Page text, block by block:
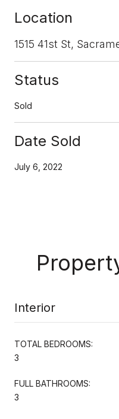
Location
1515 41st St,
Status
Sold
Date Sold
July 6, 2022
Interior
TOTAL BEDROOMS:
3
FULL BATHROOMS:
3